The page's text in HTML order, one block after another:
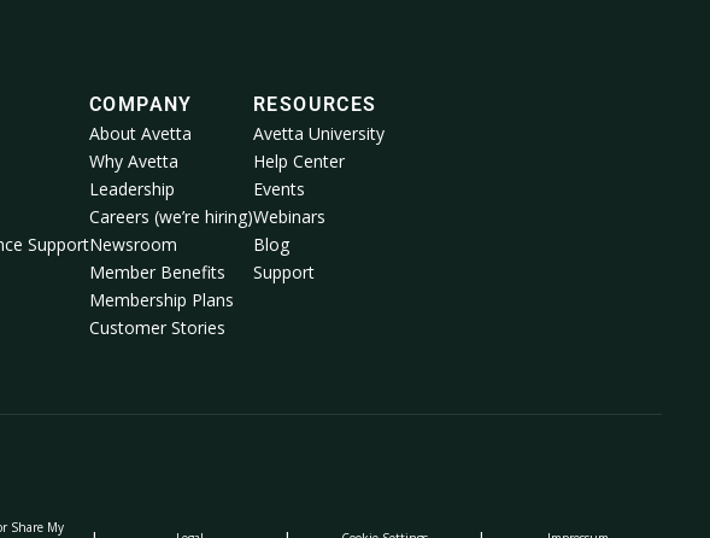
Support
COMPANY
About Avetta
Why Avetta
Leadership
Careers (we’re hiring)
Newsroom
Member Benefits
Membership Plans
Customer Stories
RESOURCES
Avetta University
Help Center
Events
Webinars
Blog
Support
Share My